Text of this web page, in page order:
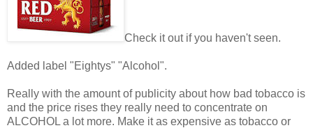
Check it out if you haven't seen.
Added label "Eightys" "Alcohol".
Really with the amount of publicity about how bad tobacco is
and the price rises they really need to concentrate on
ALCOHOL a lot more. Make it as expensive as tobacco or